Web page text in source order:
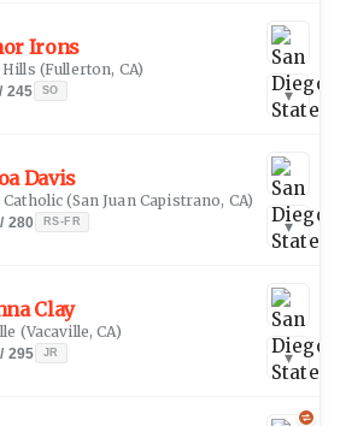
Irons
Hills (Fullerton, CA)
/ 245 SO ▾
Davis
Catholic (San Juan Capistrano, CA)
/ 280 RS-FR ▾
Clay
(Vacaville, CA)
/ 295 JR ▾